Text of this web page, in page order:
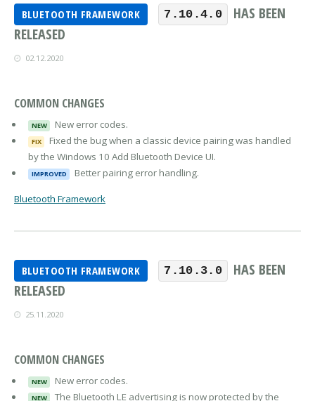
BLUETOOTH FRAMEWORK 7.10.4.0
HAS BEEN
RELEASED
02.12.2020
COMMON CHANGES
NEW New error codes.
FIX
Fixed the bug when a classic device pairing was handled
by the Windows 10 Add Bluetooth Device UI.
IMPROVED Better pairing error handling.
Bluetooth Framework
BLUETOOTH FRAMEWORK 7.10.3.0
HAS BEEN
RELEASED
25.11.2020
COMMON CHANGES
NEW New error codes.
NEW The Bluetooth LE advertising is now protected by the